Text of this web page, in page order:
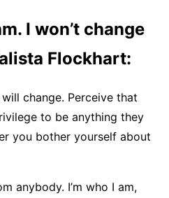
I won’t change
Flockhart:
change. Perceive that
to be anything they
you bother yourself about
anybody. I’m who I am,